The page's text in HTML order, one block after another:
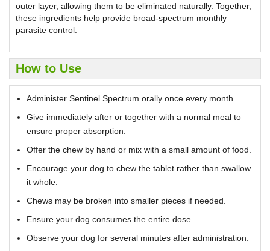
outer layer, allowing them to be eliminated naturally. Together,
these ingredients help provide broad-spectrum monthly
parasite control.
How to Use
Administer Sentinel Spectrum orally once every month.
Give immediately after or together with a normal meal to
ensure proper absorption.
Offer the chew by hand or mix with a small amount of food.
Encourage your dog to chew the tablet rather than swallow
it whole.
Chews may be broken into smaller pieces if needed.
Ensure your dog consumes the entire dose.
Observe your dog for several minutes after administration.